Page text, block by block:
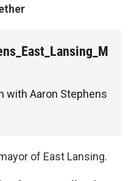
with Aaron Stephens
of East Lansing.